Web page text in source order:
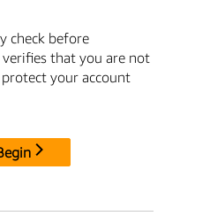
check before
that you are not
your account